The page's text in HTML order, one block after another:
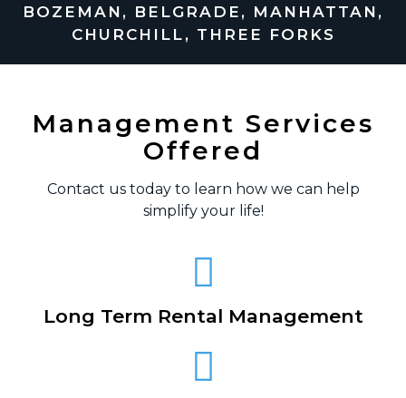
BOZEMAN, BELGRADE, MANHATTAN,
CHURCHILL, THREE FORKS
Management Services
Offered
Contact us today to learn how we can help
simplify your life!
Long Term Rental Management